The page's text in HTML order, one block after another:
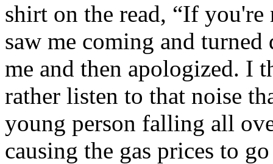
shirt on the read, “If you're
saw me coming and
me and then apologized. I
rather listen to that noise
young person falling all
causing the gas prices to